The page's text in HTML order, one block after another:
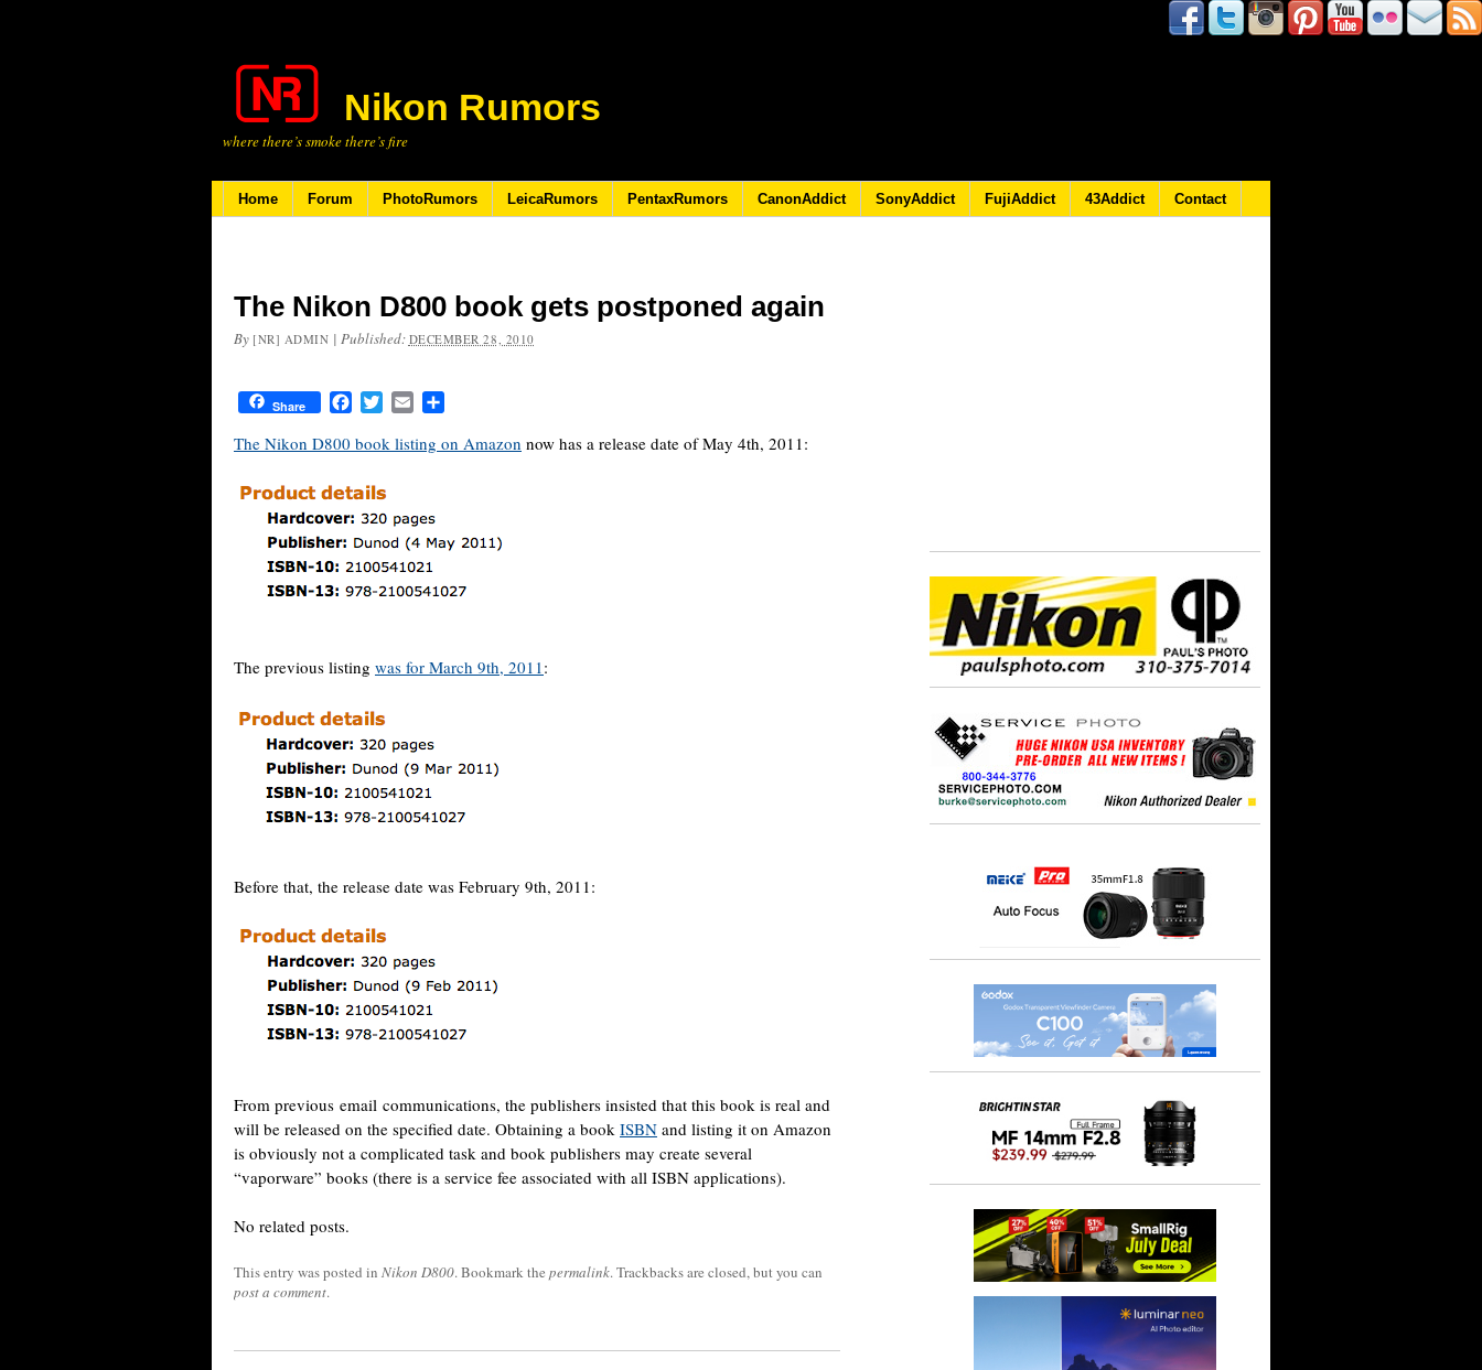
Nikon Rumors
where there’s smoke there’s fire
Home Forum PhotoRumors LeicaRumors PentaxRumors CanonAddict SonyAddict FujiAddict 43Addict Contact
The Nikon D800 book gets postponed again
By [NR] ADMIN | Published: DECEMBER 28, 2010
Share FacebookTwitterEmail
The Nikon D800 book listing on Amazon now has a release date of May 4th, 2011:
The previous listing was for March 9th, 2011:
Before that, the release date was February 9th, 2011:
From previous email communications, the publishers insisted that this book is real and
will be released on the specified date. Obtaining a book ISBN and listing it on Amazon
is obviously not a complicated task and book publishers may create several
“vaporware” books (there is a service fee associated with all ISBN applications).
No related posts.
This entry was posted in Nikon D800. Bookmark the permalink. Trackbacks are closed, but you can
post a comment.